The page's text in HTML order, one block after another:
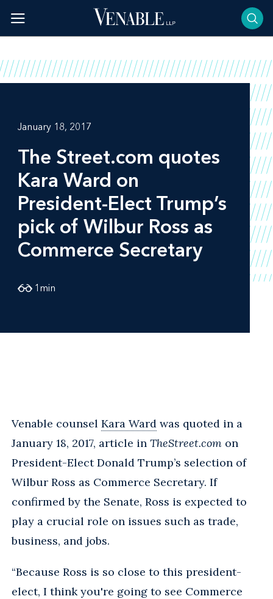
content
January 18, 2017
The Street.com quotes
Kara Ward on
President-Elect Trump’s
pick of Wilbur Ross as
Commerce Secretary
1 min
Venable counsel Kara Ward was quoted in a
January 18, 2017, article in TheStreet.com on
President-Elect Donald Trump’s selection of
Wilbur Ross as Commerce Secretary. If
confirmed by the Senate, Ross is expected to
play a crucial role on issues such as trade,
business, and jobs.
“Because Ross is so close to this president-
elect, I think you're going to see Commerce